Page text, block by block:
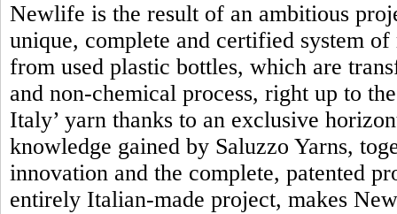
Newlife is the result of an ambitious
unique, complete and certified system
from used plastic bottles, which are
and non-chemical process, right up to
Italy’ yarn thanks to an exclusive
knowledge gained by Saluzzo Yarns,
innovation and the complete, patented
entirely Italian-made project, makes